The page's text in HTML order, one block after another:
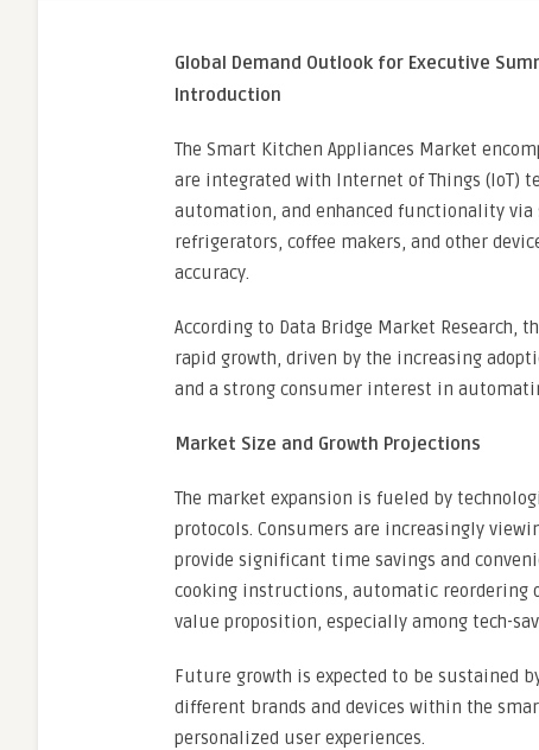
Global Demand Outlook for Executive
Introduction
The Smart Kitchen Appliances Market
are integrated with Internet of Things (IoT)
automation, and enhanced functionality via
refrigerators, coffee makers, and other
accuracy.
According to Data Bridge Market Research,
rapid growth, driven by the increasing
and a strong consumer interest in
Market Size and Growth Projections
The market expansion is fueled by
protocols. Consumers are increasingly
provide significant time savings and
cooking instructions, automatic reordering
value proposition, especially among tech-
Future growth is expected to be sustained
different brands and devices within the
personalized user experiences.